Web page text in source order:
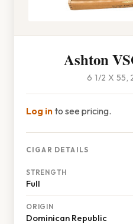
Ashton
6 1/2 X 55,
Log into see pricing.
CIGAR DETAILS
STRENGTH
Full
ORIGIN
Dominican Republic